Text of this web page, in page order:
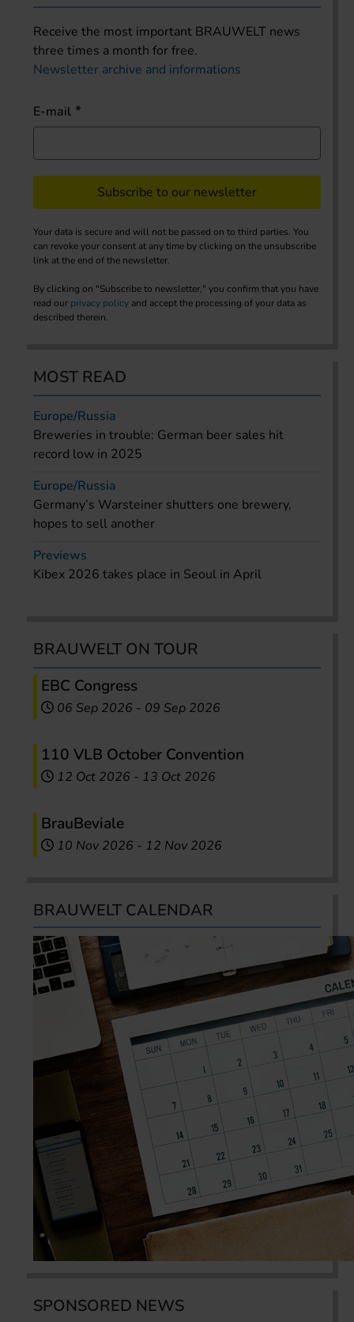
Receive the most important BRAUWELT news
three times a month for free.
Newsletter archive and informations
E-mail
Subscribe to our newsletter
Your data is secure and will not be passed on to third parties. You
can revoke your consent at any time by clicking on the unsubscribe
link at the end of the newsletter.
By clicking on "Subscribe to newsletter," you confirm that you have
read our privacy policy and accept the processing of your data as
described therein.
MOST READ
Europe/Russia
Breweries in trouble: German beer sales hit
record low in 2025
Europe/Russia
Germany’s Warsteiner shutters one brewery,
hopes to sell another
Previews
Kibex 2026 takes place in Seoul in April
BRAUWELT ON TOUR
EBC Congress
06 Sep 2026 - 09 Sep 2026
110 VLB October Convention
12 Oct 2026 - 13 Oct 2026
BrauBeviale
10 Nov 2026 - 12 Nov 2026
BRAUWELT CALENDAR
SPONSORED NEWS